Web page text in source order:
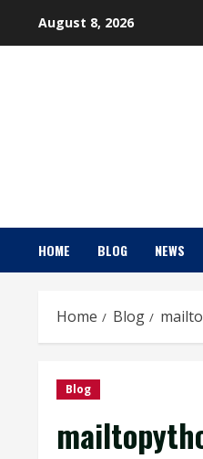
August 8, 2026
HOME BLOG NEWS
Home Blog
Blog